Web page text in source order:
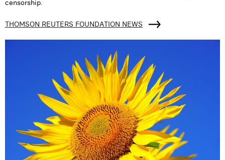
censorship.
THOMSON REUTERS FOUNDATION NEWS